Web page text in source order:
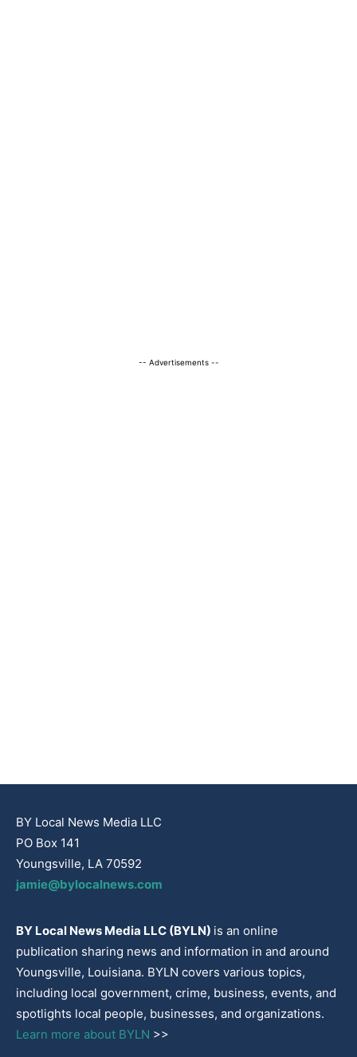
-- Advertisements --
BY Local News Media LLC
PO Box 141
Youngsville, LA 70592
jamie@bylocalnews.com
BY Local News Media LLC (BYLN) is an online
publication sharing news and information in and around
Youngsville, Louisiana. BYLN covers various topics,
including local government, crime, business, events, and
spotlights local people, businesses, and organizations.
Learn more about BYLN >>